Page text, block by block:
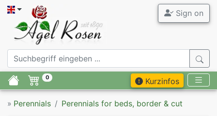
Sign on
0 Kurzinfos
» Perennials Perennials for beds, border & cut